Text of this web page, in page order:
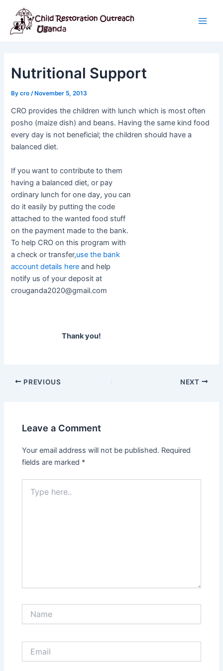
content
Nutritional Support
Bycro/ November 5, 2013
CRO provides the children with lunch which is most often
posho (maize dish) and beans. Having the same kind food
every day is not beneficial; the children should have a
balanced diet.
If you want to contribute to them
having a balanced diet, or pay
ordinary lunch for one day, you can
do it easily by putting the code
attached to the wanted food stuff
on the payment made to the bank.
To help CRO on this program with
a check or transfer,use the bank
account details here and help
notify us of your deposit at
crouganda2020@gmail.com
Thank you!
navigation
PREVIOUS NEXT
Leave a Comment
Your email address will not be published. Required
fields are marked *
here..